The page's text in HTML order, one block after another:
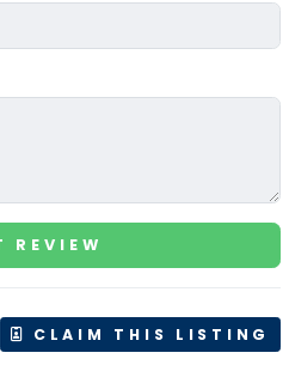
REVIEW
CLAIM THIS LISTING